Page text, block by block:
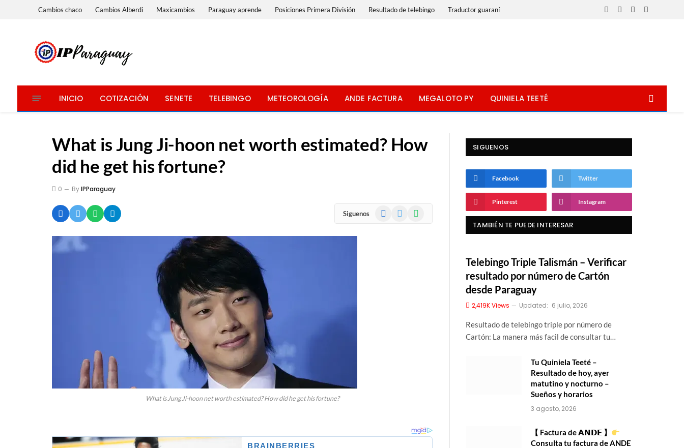
Cambios chaco Cambios Alberdi Maxicambios Paraguay aprende Posiciones Primera División Resultado de telebingo Traductor guaraní
Facebook
X
InstagramWhatsApp
INICIO COTIZACIÓN SENETE TELEBINGO METEOROLOGÍA ANDE FACTURA MEGALOTO PY QUINIELA TEETÉ
What is Jung Ji-hoon net worth estimated? How
did he get his fortune?
0 ByIPParaguay
Siguenos Facebook WhatsApp
What is Jung Ji-hoon net worth estimated? How did he get his fortune?
SIGUENOS
Facebook Twitter
Pinterest Instagram
TAMBIÉN TE PUEDE INTERESAR
Telebingo Triple Talismán – Verificar
resultado por número de Cartón
desde Paraguay
2,419KViews Updated: 6 julio, 2026
Resultado de telebingo triple por número de
Cartón: La manera más facil de consultar tu…
Tu Quiniela Teeté –
Resultado de hoy, ayer
matutino y nocturno –
Sueños y horarios
3 agosto, 2026
【 Factura de 𝗔𝗡𝗗𝗘 】
Consulta tu factura de ANDE